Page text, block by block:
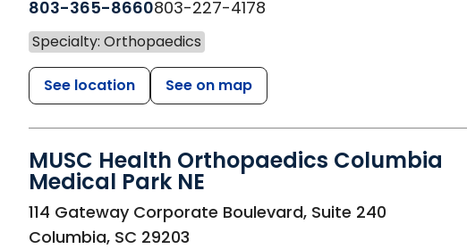
803-365-8660803-227-4178
Specialty: Orthopaedics
See location See on map
MUSC Health Orthopaedics Columbia
Medical Park NE
in Columbia, SC
114 Gateway Corporate Boulevard, Suite 240
Columbia, SC 29203